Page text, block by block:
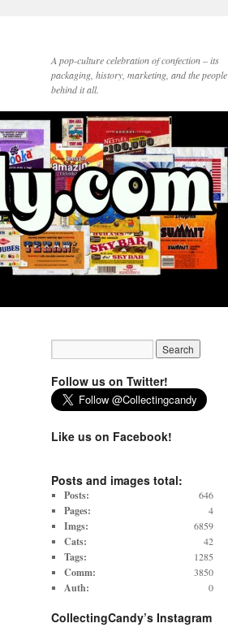
A pop-culture celebration of confection – its
packaging, history, marketing, and the people
behind it all.
Follow us on Twitter!
Like us on Facebook!
Posts and images total:
Posts: 646
Pages: 4
Imgs: 6859
Cats: 42
Tags: 1285
Comm: 3850
Auth: 0
CollectingCandy’s Instagram